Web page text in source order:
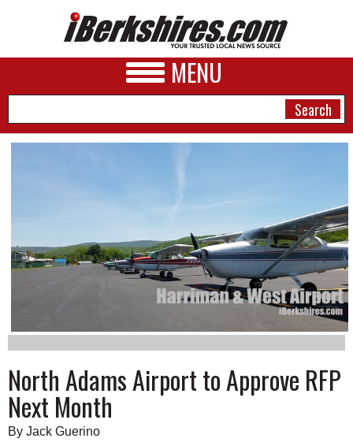
MENU
BUSINESS
SPORTS
HEALTH
SCHOOLS
DINING
REAL ESTATE
North Adams Airport to Approve RFP
Next Month
By Jack Guerino